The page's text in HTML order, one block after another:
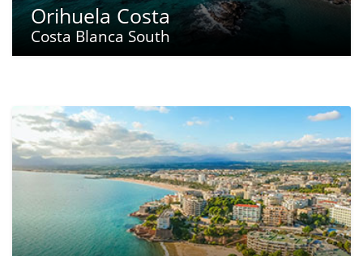
Orihuela Costa
Costa Blanca South